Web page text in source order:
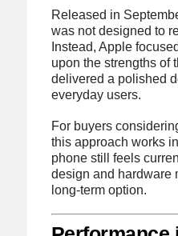
Released in
was not designed to
Instead, Apple
upon the strengths of
delivered a polished
everyday users.
For buyers
this approach works
phone still feels
design and hardware
long-term option.